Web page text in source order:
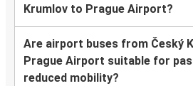
Krumlov to Prague Airport?
Are airport buses from Český
Prague Airport suitable for
reduced mobility?